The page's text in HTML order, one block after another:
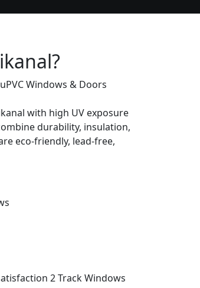
Windows & Doors
with high UV exposure
durability, insulation,
eco-friendly, lead-free,
2 Track Windows